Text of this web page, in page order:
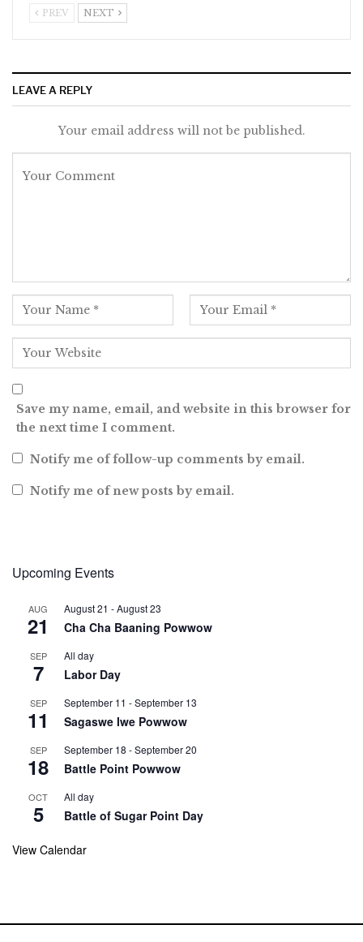
PREV NEXT
LEAVE A REPLY
Your email address will not be published.
Save my name, email, and website in this browser for
the next time I comment.
Notify me of follow-up comments by email.
Notify me of new posts by email.
Upcoming Events
AUG
21
August 21 -August 23
Cha Cha Baaning Powwow
SEP
7
All day
Labor Day
SEP
11
September 11 -September 13
Sagaswe Iwe Powwow
SEP
18
September 18 -September 20
Battle Point Powwow
OCT
5
All day
Battle of Sugar Point Day
View Calendar